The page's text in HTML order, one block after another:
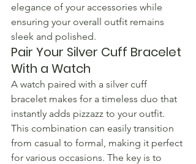
elegance of your accessories while
ensuring your overall outfit remains
sleek and polished.
Pair Your Silver Cuff Bracelet
With a Watch
A watch paired with a silver cuff
bracelet makes for a timeless duo that
instantly adds pizzazz to your outfit.
This combination can easily transition
from casual to formal, making it perfect
for various occasions. The key is to